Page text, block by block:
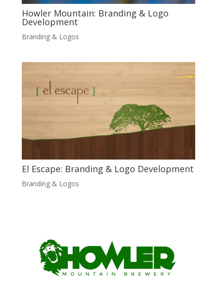
Howler Mountain: Branding & Logo
Development
Branding & Logos
El Escape: Branding & Logo Development
Branding & Logos